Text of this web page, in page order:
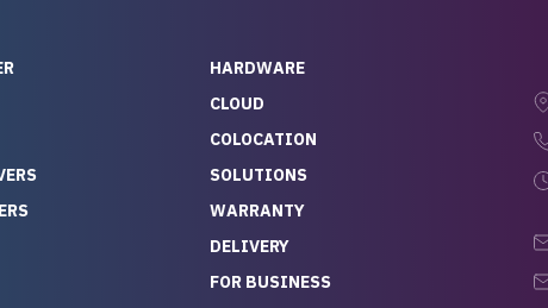
knew his stuff. It made
to buying a brand-
— so we feel like
and service we
HARDWARE
CLOUD
COLOCATION
SOLUTIONS
WARRANTY
DELIVERY
FOR BUSINESS